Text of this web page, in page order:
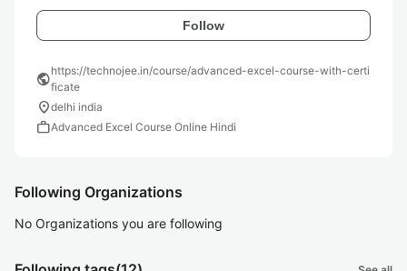
Follow
publichttps://technojee.in/course/advanced-excel-course-with-certi
ficate
location_ondelhi india
workAdvanced Excel Course Online Hindi
Following Organizations
No Organizations you are following